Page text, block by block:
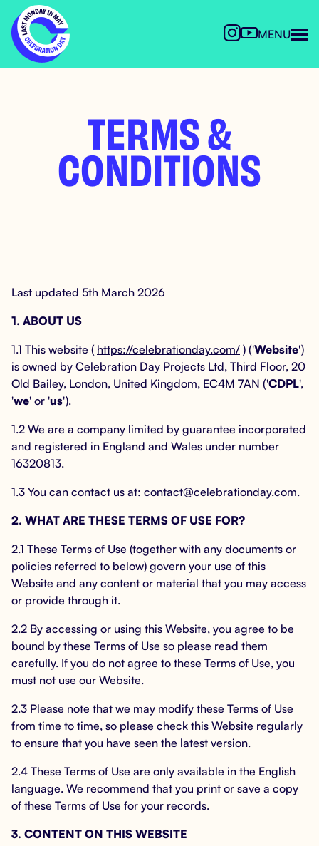
MENU
TERMS &
CONDITIONS
Last updated 5th March 2026
1. ABOUT US
1.1 This website ( https://celebrationday.com/ ) ('Website')
is owned by Celebration Day Projects Ltd, Third Floor, 20
Old Bailey, London, United Kingdom, EC4M 7AN ('CDPL',
'we' or 'us').
1.2 We are a company limited by guarantee incorporated
and registered in England and Wales under number
16320813.
1.3 You can contact us at: contact@celebrationday.com.
2. WHAT ARE THESE TERMS OF USE FOR?
2.1 These Terms of Use (together with any documents or
policies referred to below) govern your use of this
Website and any content or material that you may access
or provide through it.
2.2 By accessing or using this Website, you agree to be
bound by these Terms of Use so please read them
carefully. If you do not agree to these Terms of Use, you
must not use our Website.
2.3 Please note that we may modify these Terms of Use
from time to time, so please check this Website regularly
to ensure that you have seen the latest version.
2.4 These Terms of Use are only available in the English
language. We recommend that you print or save a copy
of these Terms of Use for your records.
3. CONTENT ON THIS WEBSITE